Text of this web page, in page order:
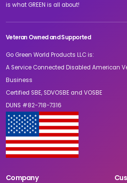
is what GREEN is all about!
Veteran Owned and Supported
Go Green World Products LLC is:
A Service Connected Disabled American
Business
Certified SBE, SDVOSBE and VOSBE
DUNS #82-718-7316
Company